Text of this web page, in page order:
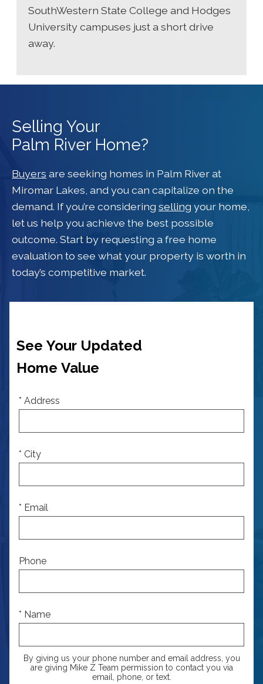
SouthWestern State College and Hodges
University campuses just a short drive
away.
Selling Your
Palm River Home?
Buyers are seeking homes in Palm River at
Miromar Lakes, and you can capitalize on the
demand. If you’re considering selling your home,
let us help you achieve the best possible
outcome. Start by requesting a free home
evaluation to see what your property is worth in
today’s competitive market.
See Your Updated
Home Value
* Address
* City
* Email
Phone
* Name
By giving us your phone number and email address, you
are giving Mike Z Team permission to contact you via
email, phone, or text.